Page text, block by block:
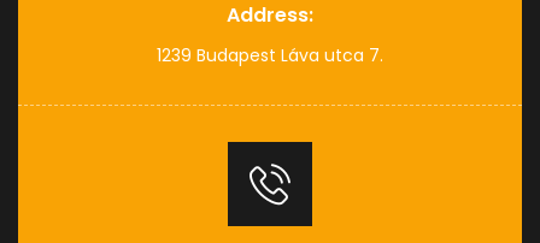
Address:
1239 Budapest Láva utca 7.